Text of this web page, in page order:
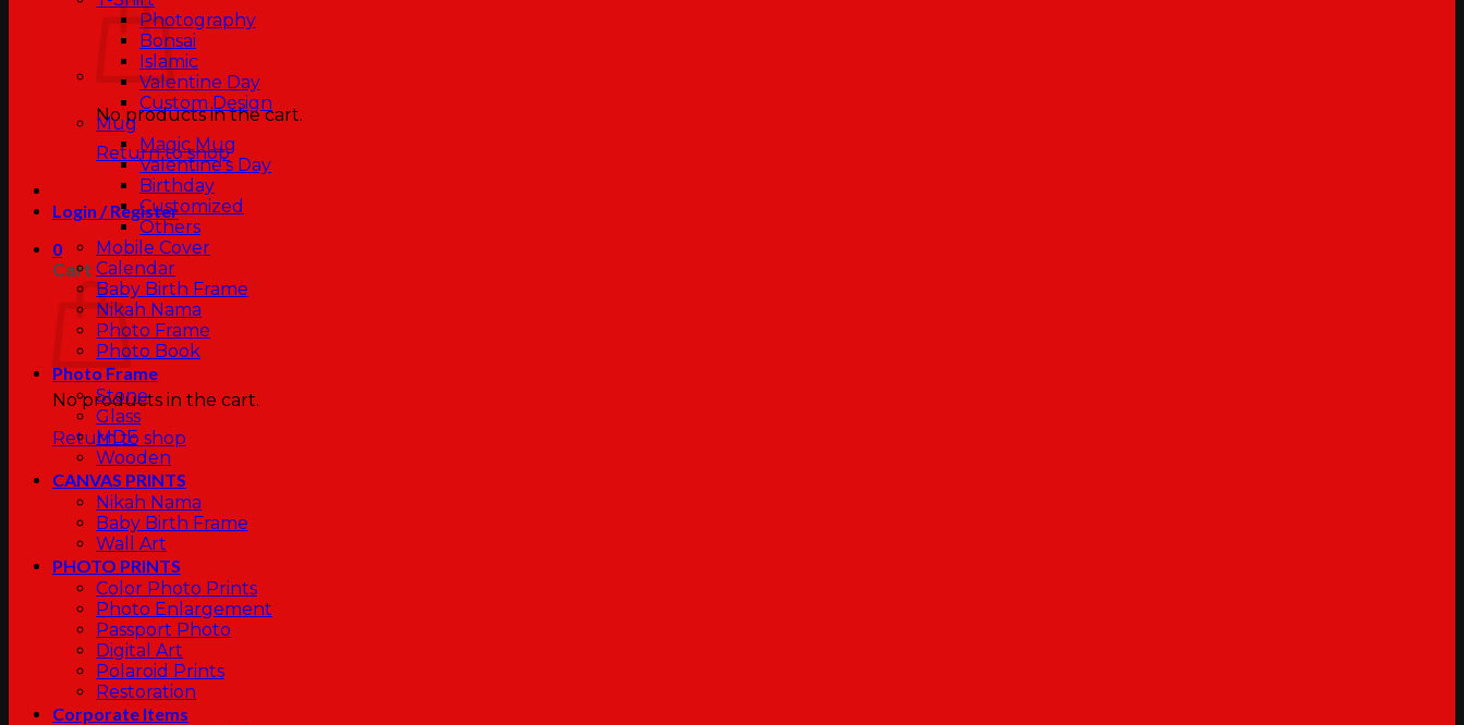
No products in the cart.
Return to shop
Login / Register
0
Cart
No products in the cart.
Return to shop
Photography
Bonsai
Islamic
Valentine Day
Custom Design
Mug
Magic Mug
Valentine’s Day
Birthday
Customized
Others
Mobile Cover
Calendar
Baby Birth Frame
Nikah Nama
Photo Frame
Photo Book
Photo Frame
Stone
Glass
MDF
Wooden
CANVAS PRINTS
Nikah Nama
Baby Birth Frame
Wall Art
PHOTO PRINTS
Color Photo Prints
Photo Enlargement
Passport Photo
Digital Art
Polaroid Prints
Restoration
Corporate Items